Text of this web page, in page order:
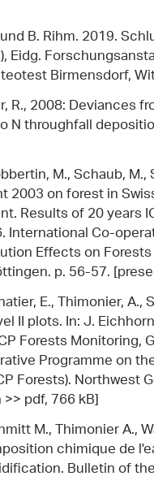
B. Rihm. 2019.
Eidg.
Birmensdorf,
R., 2008: Deviances
N throughfall
M., Schaub,
on forest in
Results of 20 years
International Co-
Effects on
p. 56-57.
E., Thimonier,
II plots. In: J.
Forests
Programme on
Forests). Northwest
pdf, 766 kB]
M., Thimonier A.,
chimique de
Bulletin of